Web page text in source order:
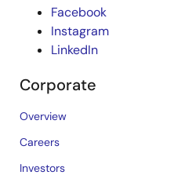
Facebook
Instagram
LinkedIn
Corporate
Overview
Careers
Investors